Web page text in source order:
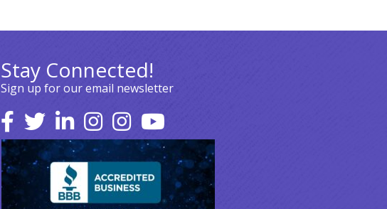
Stay Connected!
Sign up for our email newsletter